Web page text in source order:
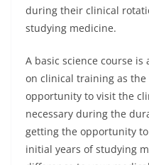
during their clinical
studying medicine.
A basic science course
on clinical training as
opportunity to visit the
necessary during the
getting the opportunity
initial years of studying